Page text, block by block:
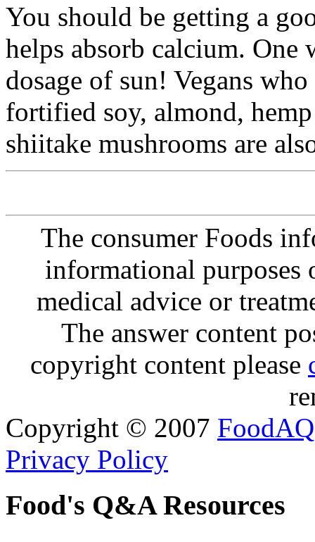
You should be getting a
helps absorb calcium.
dosage of sun! Vegans
fortified soy, almond,
shiitake mushrooms are
The consumer Foods
informational purposes
medical advice or
The answer content
copyright content please
Copyright © 2007 FoodAQ
Privacy Policy
Food's Q&A Resources